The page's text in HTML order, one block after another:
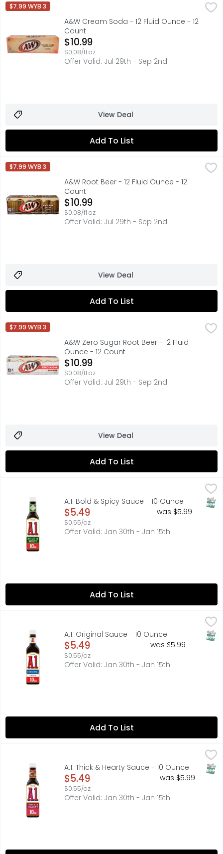
A&W Cream Soda - 12 Fluid Ounce - 12 Count
Treat yourself to the All-American classic flavor with
A&W
$7.99 WYB 3
A&W Cream Soda - 12 Fluid Ounce - 12
Count
Open Product Description
$10.99
$0.08/fl oz
Offer Valid: Jul 29th - Sep 2nd
View Deal
Add To List
A&W Root Beer - 12 Fluid Ounce - 12 Count
Treat yourself to a deliciously refreshing American
A&W
$7.99 WYB 3
A&W Root Beer - 12 Fluid Ounce - 12
Count
Open Product Description
$10.99
$0.08/fl oz
Offer Valid: Jul 29th - Sep 2nd
View Deal
Add To List
A&W Zero Sugar Root Beer - 12 Fluid Ounce - 12 Count,
Treat yourself to a deliciously refreshing American
A&W
$7.99 WYB 3
A&W Zero Sugar Root Beer - 12 Fluid
Ounce - 12 Count
Open Product Description
$10.99
$0.08/fl oz
Offer Valid: Jul 29th - Sep 2nd
View Deal
Add To List
The sauce that makes everything taste better. A.1.
A.1. Bold & Spicy Sauce - 10 Ounce
Open Product Description
$5.49
$0.55/oz
was $5.99
Offer Valid: Jan 30th - Jan 15th
Add To List
15 calories per 1 tbsp. See nutrition information for
A.1. Original Sauce - 10 Ounce
Open Product Description
$5.49
$0.55/oz
was $5.99
Offer Valid: Jan 30th - Jan 15th
Add To List
25 calories per 1 tbsp. See nutrition information for
A.1. Thick & Hearty Sauce - 10 Ounce
Open Product Description
$5.49
$0.55/oz
was $5.99
Offer Valid: Jan 30th - Jan 15th